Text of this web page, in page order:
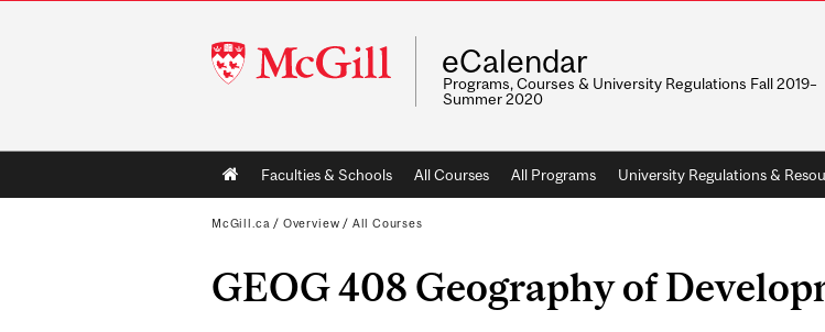
McGill
University
eCalendar
Programs, Courses & University Regulations Fall 2019–
Summer 2020
Main
navigation
Faculties & Schools All Courses All Programs University Regulations &
McGill.ca / Overview / All Courses
GEOG 408 Geography of